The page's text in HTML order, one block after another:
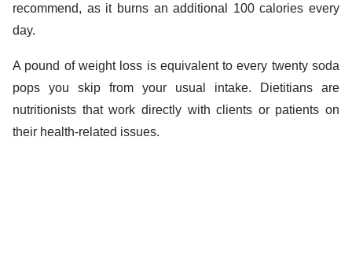
recommend, as it burns an additional 100 calories every
day.
A pound of weight loss is equivalent to every twenty soda
pops you skip from your usual intake. Dietitians are
nutritionists that work directly with clients or patients on
their health-related issues.